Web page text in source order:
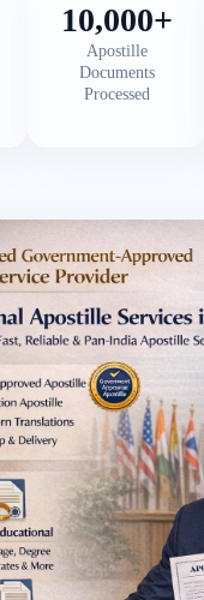
10,000+
Apostille
Documents
Processed